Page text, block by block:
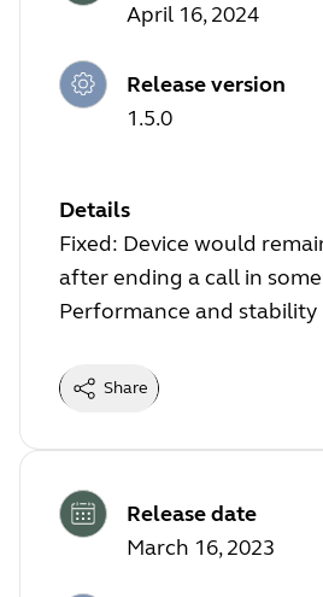
April 16, 2024
Release version
1.5.0
Details
Fixed: Device would
after ending a call in
Performance and
Share
Release date
March 16, 2023